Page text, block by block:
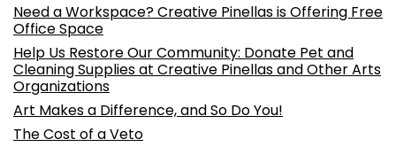
Need a Workspace? Creative Pinellas is Offering Free
Office Space
Help Us Restore Our Community: Donate Pet and
Cleaning Supplies at Creative Pinellas and Other Arts
Organizations
Art Makes a Difference, and So Do You!
The Cost of a Veto